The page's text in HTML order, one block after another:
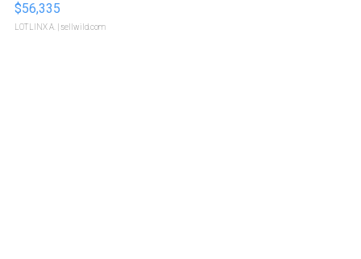
$56,335
LOTLINX A. | sellwild.com